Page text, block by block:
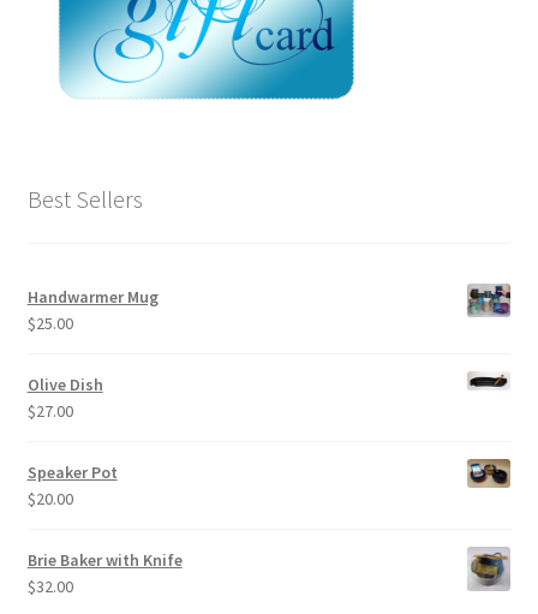
Best Sellers
Handwarmer Mug
$25.00
Olive Dish
$27.00
Speaker Pot
$20.00
Brie Baker with Knife
$32.00